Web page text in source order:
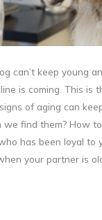
can’t keep young
is coming. This is
of aging can
we find them? How
has been loyal to
your partner is